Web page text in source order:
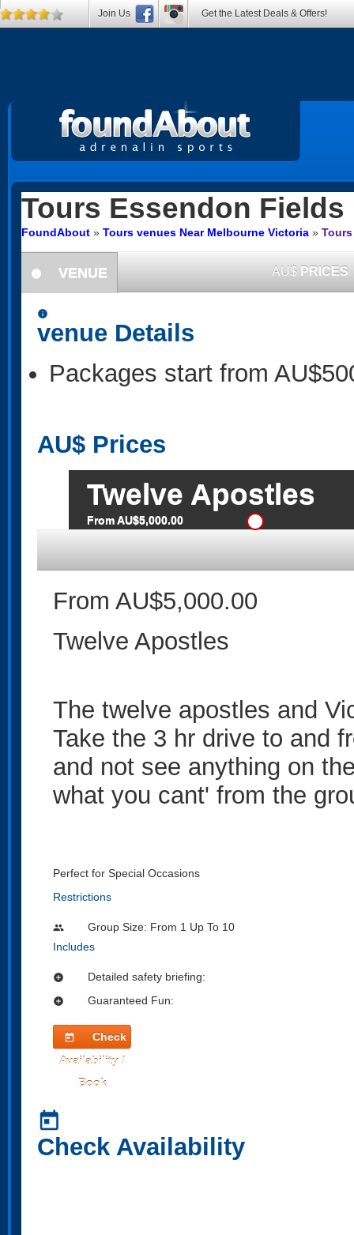
Tours Essendon Fields
FoundAbout » Tours venues Near Melbourne Victoria »
information
VENUE AU$ PRICES
information
venue Details
Packages start from
AU$ Prices
Twelve Apostles
From AU$5,000.00
From AU$5,000.00
Twelve Apostles
The twelve apostles and
Take the 3 hr drive to and
and not see anything on
what you cant' from the
Perfect for Special Occasions
Restrictions
people
Group Size: From 1 Up To 10
Includes
add_circle Detailed safety briefing:
add_circle Guaranteed Fun:
today
Check
Availability /
Book
today
Check Availability
Join Us Get the Latest Deals & Offers!